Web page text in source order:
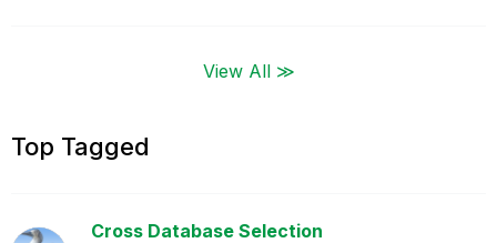
View All ≫
Top Tagged
Cross Database Selection